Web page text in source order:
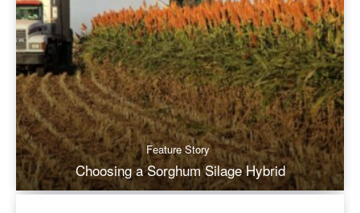
Feature Story
Choosing a Sorghum Silage Hybrid